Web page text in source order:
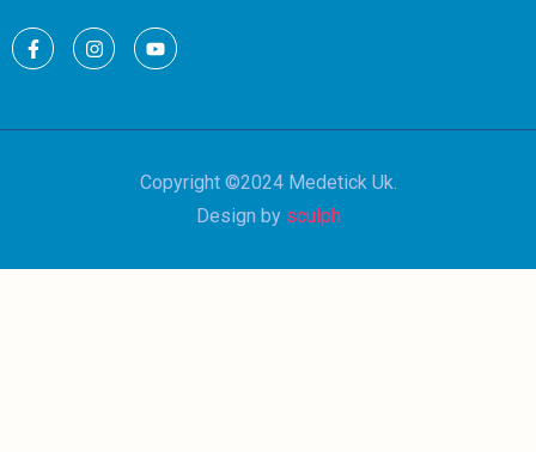
Copyright ©2024 Medetick Uk.
Design by sculph